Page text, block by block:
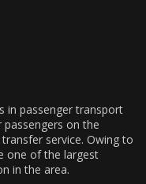
in passenger transport
on the
service. Owing to
one of the largest
in the area.